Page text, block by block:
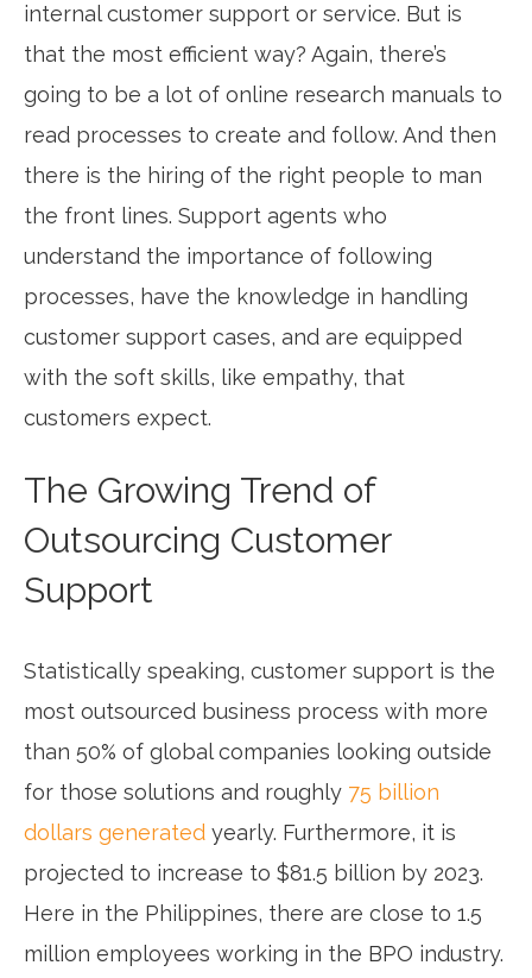
internal customer support or service. But is
that the most efficient way? Again, there’s
going to be a lot of online research manuals to
read processes to create and follow. And then
there is the hiring of the right people to man
the front lines. Support agents who
understand the importance of following
processes, have the knowledge in handling
customer support cases, and are equipped
with the soft skills, like empathy, that
customers expect.
The Growing Trend of
Outsourcing Customer
Support
Statistically speaking, customer support is the
most outsourced business process with more
than 50% of global companies looking outside
for those solutions and roughly 75 billion
dollars generated yearly. Furthermore, it is
projected to increase to $81.5 billion by 2023.
Here in the Philippines, there are close to 1.5
million employees working in the BPO industry.